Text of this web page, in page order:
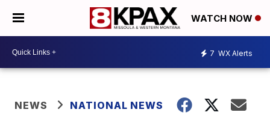
WATCH NOW
7 WX Alerts
NEWS NATIONAL NEWS